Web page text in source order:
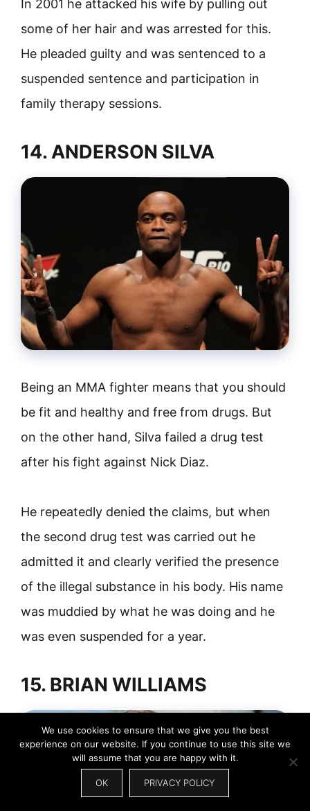
In 2001 he attacked his wife by pulling out
some of her hair and was arrested for this.
He pleaded guilty and was sentenced to a
suspended sentence and participation in
family therapy sessions.
14. ANDERSON SILVA
Being an MMA fighter means that you should
be fit and healthy and free from drugs. But
on the other hand, Silva failed a drug test
after his fight against Nick Diaz.
He repeatedly denied the claims, but when
the second drug test was carried out he
admitted it and clearly verified the presence
of the illegal substance in his body. His name
was muddied by what he was doing and he
was even suspended for a year.
15. BRIAN WILLIAMS
We use cookies to ensure that we give you the best
experience on our website. If you continue to use this site we
will assume that you are happy with it.
OK PRIVACY POLICY